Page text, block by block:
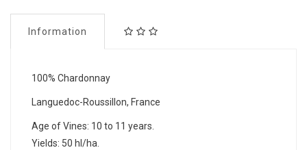
Information
100% Chardonnay
Languedoc-Roussillon, France
Age of Vines: 10 to 11 years.
Yields: 50 hl/ha.